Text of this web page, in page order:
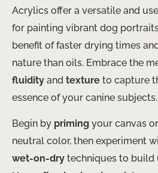
Acrylics offer a versatile and
for painting vibrant dog
benefit of faster drying times
nature than oils. Embrace the
fluidity and texture to capture
essence of your canine subjects.
Begin by priming your canvas
neutral color, then experiment
wet-on-dry techniques to build